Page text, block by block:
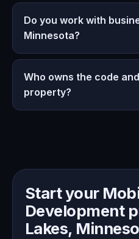
Do you work with
Minnesota?
Who owns the code
property?
Start your
Development
Lakes,